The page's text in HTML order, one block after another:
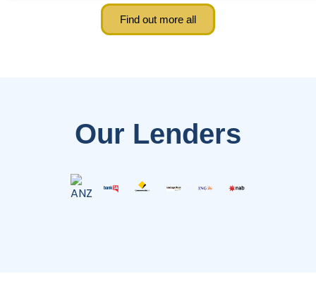
Find out more all
Our Lenders